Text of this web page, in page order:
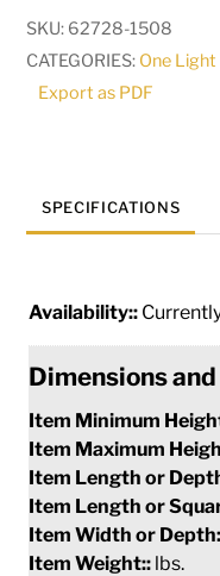
Sconce
|
274567
SKU: 62728-1508
CATEGORIES: One
Export as PDF
SPECIFICATIONS
Availability::
Dimensions
Item Minimum
Item Maximum
Item Length or
Item Length or
Item Width or
Item Weight:: lbs.